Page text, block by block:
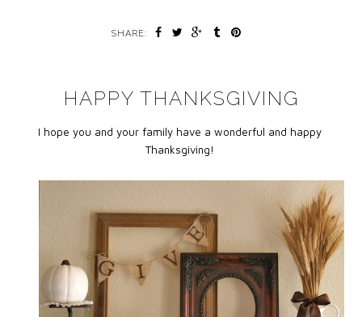
SHARE:
HAPPY THANKSGIVING
I hope you and your family have a wonderful and happy
Thanksgiving!